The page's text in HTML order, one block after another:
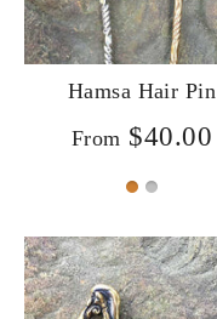
Hamsa Hair Pin
From $40.00